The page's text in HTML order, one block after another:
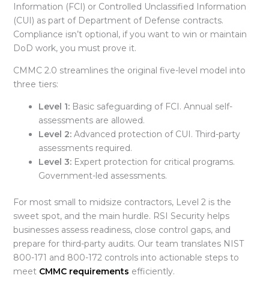
Information (FCI) or Controlled Unclassified Information
(CUI) as part of Department of Defense contracts.
Compliance isn’t optional, if you want to win or maintain
DoD work, you must prove it.
CMMC 2.0 streamlines the original five-level model into
three tiers:
Level 1:Basic safeguarding of FCI. Annual self-
assessments are allowed.
Level 2:Advanced protection of CUI. Third-party
assessments required.
Level 3:Expert protection for critical programs.
Government-led assessments.
For most small to midsize contractors, Level 2 is the
sweet spot, and the main hurdle. RSI Security helps
businesses assess readiness, close control gaps, and
prepare for third-party audits. Our team translates NIST
800-171 and 800-172 controls into actionable steps to
meet CMMC requirements efficiently.